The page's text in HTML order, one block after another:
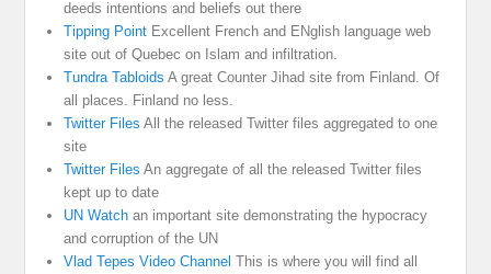
deeds intentions and beliefs out there
Tipping Point Excellent French and ENglish language web
site out of Quebec on Islam and infiltration.
Tundra Tabloids A great Counter Jihad site from Finland. Of
all places. Finland no less.
Twitter Files All the released Twitter files aggregated to one
site
Twitter Files An aggregate of all the released Twitter files
kept up to date
UN Watch an important site demonstrating the hypocracy
and corruption of the UN
Vlad Tepes Video Channel This is where you will find all